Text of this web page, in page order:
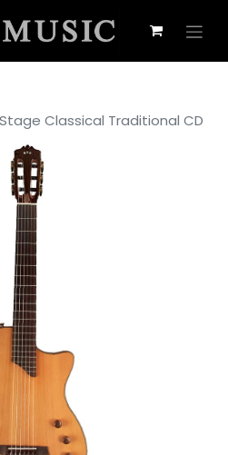
Classical Traditional CD